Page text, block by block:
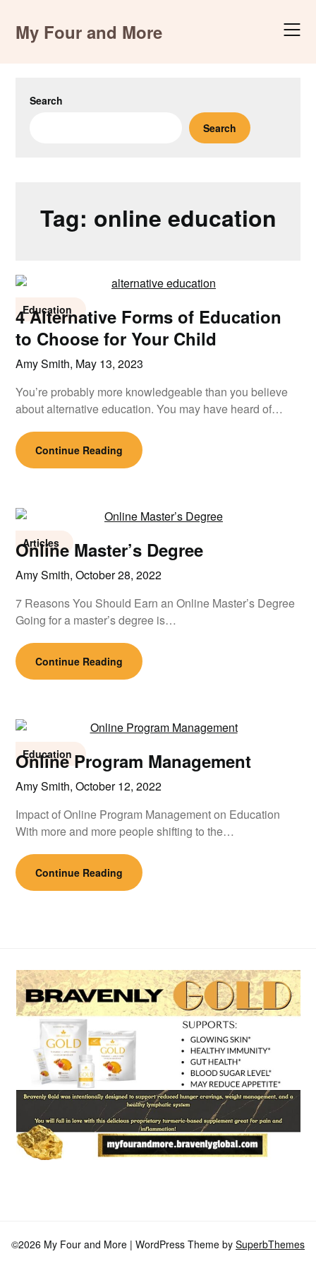
contentMy Four and More
Search
Search
Tag: online education
Education
4 Alternative Forms of Education
to Choose for Your Child
Amy Smith, May 13, 2023
You’re probably more knowledgeable than you believe
about alternative education. You may have heard of…
Continue Reading
Articles
Online Master’s Degree
Amy Smith,October 28, 2022
7 Reasons You Should Earn an Online Master’s Degree
Going for a master’s degree is…
Continue Reading
Education
Online Program Management
Amy Smith,October 12, 2022
Impact of Online Program Management on Education
With more and more people shifting to the…
Continue Reading
©2026 My Four and More | WordPress Theme by SuperbThemes